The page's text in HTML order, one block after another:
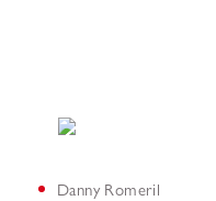
Danny Romeril